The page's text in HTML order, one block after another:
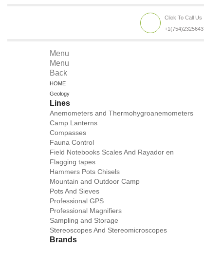
Click To Call Us
+1(754)2325643
Menu
Menu
Back
HOME
Geology
Lines
Anemometers and Thermohygroanemometers
Camp Lanterns
Compasses
Fauna Control
Field Notebooks Scales And Rayador en
Flagging tapes
Hammers Pots Chisels
Mountain and Outdoor Camp
Pots And Sieves
Professional GPS
Professional Magnifiers
Sampling and Storage
Stereoscopes And Stereomicroscopes
Brands